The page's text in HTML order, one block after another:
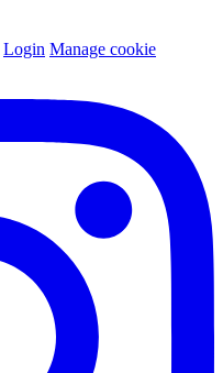
Login Manage cookie